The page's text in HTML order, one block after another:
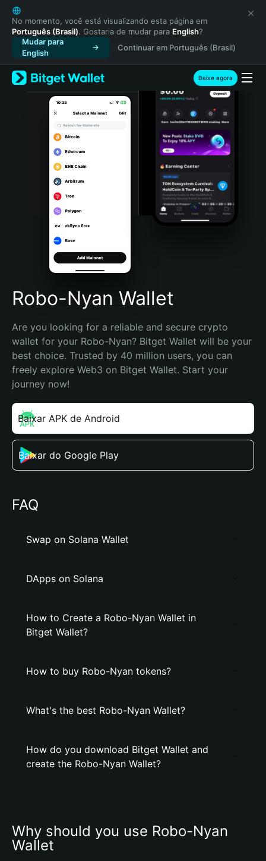
English
日本語
Tiếng Việt
Русский
Español (Latinoamérica)
Türkçe
Italiano
Português (Portugal)
Bahasa Indonesia
Português (Brasil)
Español (Argentina)
No momento, você está visualizando esta página em
Português (Brasil). Gostaria de mudar para English?
Mudar para
English
Continuar em Português (Brasil)
Baixe agora
Robo-Nyan Wallet
Are you looking for a reliable and secure crypto
wallet for your Robo-Nyan? Bitget Wallet will be your
best choice. Trusted by 40 million users, you can
freely explore Web3 on Bitget Wallet. Start your
journey now!
Baixar APK de Android
Baixar do Google Play
FAQ
Swap on Solana Wallet
DApps on Solana
How to Create a Robo-Nyan Wallet in
Bitget Wallet?
How to buy Robo-Nyan tokens?
What's the best Robo-Nyan Wallet?
How do you download Bitget Wallet and
create the Robo-Nyan Wallet?
Why should you use Robo-Nyan
Wallet